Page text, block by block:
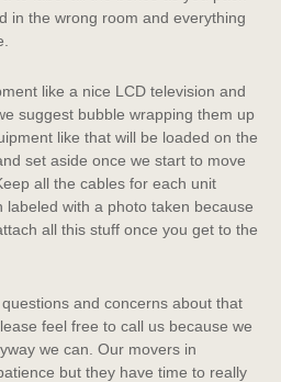
in the wrong room and everything
like a nice LCD television and
suggest bubble wrapping them up
like that will be loaded on the
set aside once we start to move
all the cables for each unit
with a photo taken because
all this stuff once you get to the
and concerns about that
feel free to call us because we
we can. Our movers in
but they have time to really